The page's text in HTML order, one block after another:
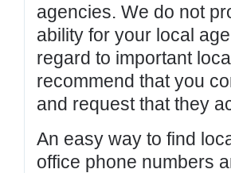
agencies. We do not
ability for your local
regard to important
recommend that you
and request that they
An easy way to find
office phone numbers